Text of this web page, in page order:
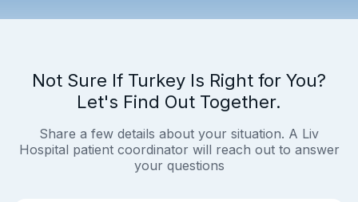
Not Sure If Turkey Is Right for You?
Let's Find Out Together.
Share a few details about your situation. A Liv
Hospital patient coordinator will reach out to answer
your questions